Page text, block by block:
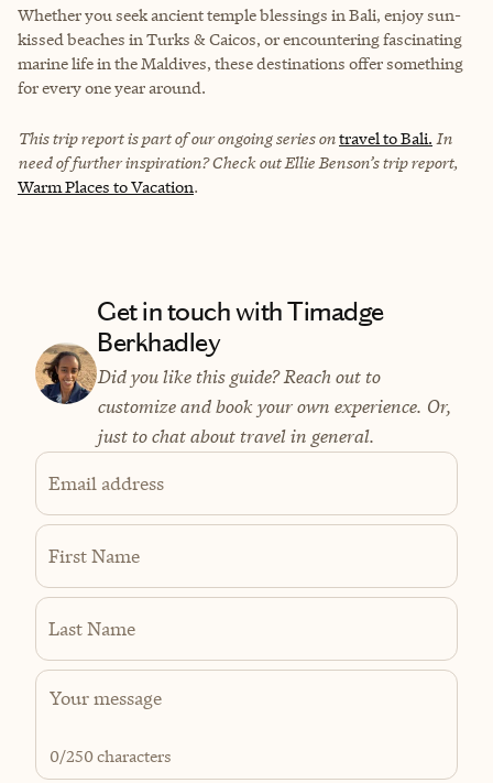
Whether you seek ancient temple blessings in Bali, enjoy sun-
kissed beaches in Turks & Caicos, or encountering fascinating
marine life in the Maldives, these destinations offer something
for every one year around.
This trip report is part of our ongoing series ontravel to Bali. In
need of further inspiration? Check out Ellie Benson’s trip report,
Warm Places to Vacation.
Get in touch with Timadge
Berkhadley
Did you like this guide? Reach out to
customize and book your own experience. Or,
just to chat about travel in general.
Email address
First Name
Last Name
0/250 characters